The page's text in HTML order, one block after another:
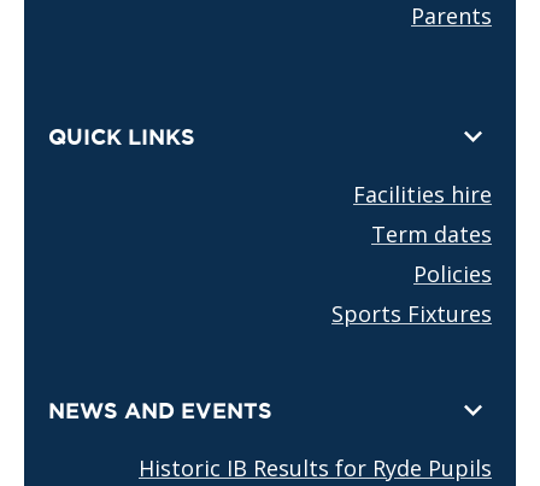
Parents
QUICK LINKS
Facilities hire
Term dates
Policies
Sports Fixtures
NEWS AND EVENTS
Historic IB Results for Ryde Pupils